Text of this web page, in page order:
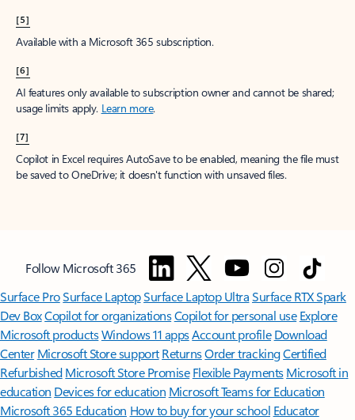
[5]
Available with a Microsoft 365 subscription.
[6]
AI features only available to subscription owner and cannot be shared;
usage limits apply. Learn more.
[7]
Copilot in Excel requires AutoSave to be enabled, meaning the file must
be saved to OneDrive; it doesn't function with unsaved files.
Follow Microsoft 365
Surface ProSurface LaptopSurface Laptop UltraSurface RTX Spark
Dev BoxCopilot for organizationsCopilot for personal use Explore
Microsoft productsWindows 11 appsAccount profile Download
Center Microsoft Store support ReturnsOrder trackingCertified
Refurbished Microsoft Store Promise Flexible Payments Microsoft in
education Devices for education Microsoft Teams for Education
Microsoft 365 Education How to buy for your school Educator